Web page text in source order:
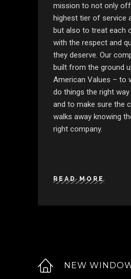
mission to not only
highest tier of service
but also to treat each
with the respect and
they deserve. Our
built from the ground
American Values – to
do things the right way
and to make sure the
walks away knowing
right company.
READ MORE
NEW